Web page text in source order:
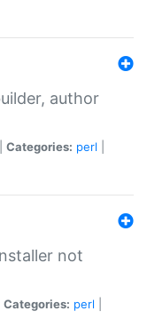
author
Categories: perl
not
Categories: perl